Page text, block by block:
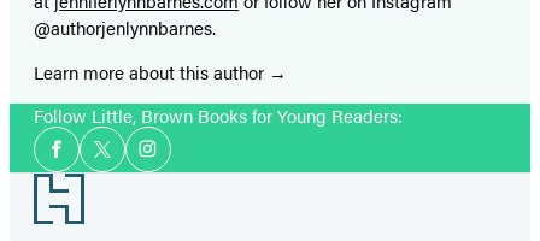
@authorjenlynnbarnes.
Learn more about this author
Follow Little, Brown Books for Young Readers:
Social
Media
Facebook
TwitterInstagram
Footer